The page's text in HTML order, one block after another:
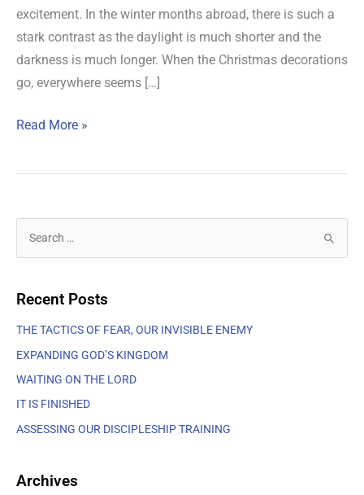
excitement. In the winter months abroad, there is such a
stark contrast as the daylight is much shorter and the
darkness is much longer. When the Christmas decorations
go, everywhere seems […]
Read More »
r
c
h
f
Recent Posts
THE TACTICS OF FEAR, OUR INVISIBLE ENEMY
EXPANDING GOD’S KINGDOM
WAITING ON THE LORD
IT IS FINISHED
ASSESSING OUR DISCIPLESHIP TRAINING
Archives